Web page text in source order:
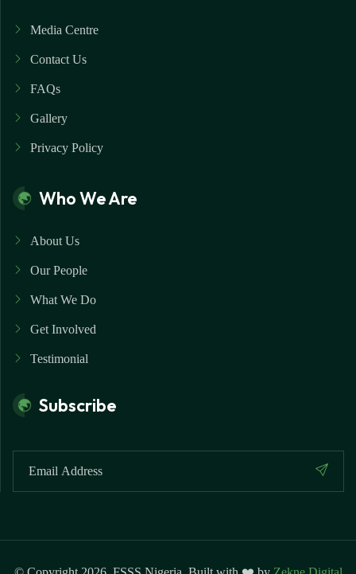
Media Centre
Contact Us
FAQs
Gallery
Privacy Policy
Who We Are
About Us
Our People
What We Do
Get Involved
Testimonial
Subscribe